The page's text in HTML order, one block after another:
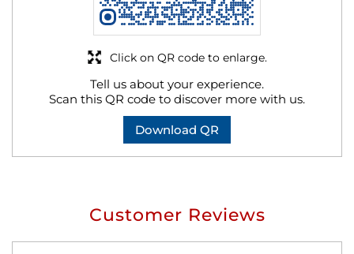
Tell us about your experience.
Scan this QR code to discover more with us.
Download QR
Click on QR code to enlarge.
Customer Reviews